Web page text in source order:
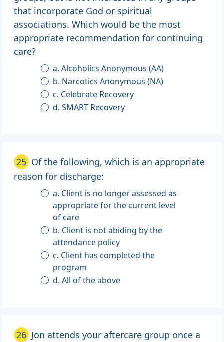
that incorporate God or spiritual
associations. Which would be the most
appropriate recommendation for continuing
care?
a. Alcoholics Anonymous (AA)
b. Narcotics Anonymous (NA)
c. Celebrate Recovery
d. SMART Recovery
25 Of the following, which is an appropriate
reason for discharge:
a. Client is no longer assessed as
appropriate for the current level
of care
b. Client is not abiding by the
attendance policy
c. Client has completed the
program
d. All of the above
26 Jon attends your aftercare group once a